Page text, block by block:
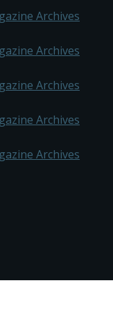
Archives
Archives
Archives
Archives
Archives